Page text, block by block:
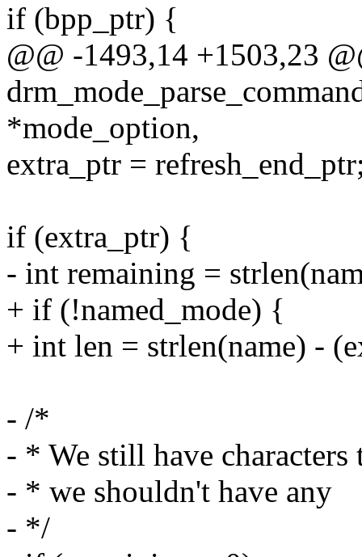
if (bpp_ptr) {
@@ -1493,14 +1503,23
*mode_option,
extra_ptr =
if (extra_ptr) {
- int remaining =
+ if (!named_mode) {
+ int len = strlen(name) -
- /*
- * We still have characters
- * we shouldn't have any
- */